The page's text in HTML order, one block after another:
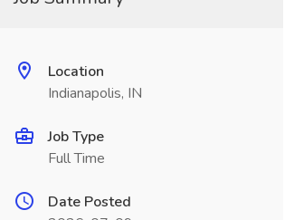
Location
Indianapolis, IN
Job Type
Full Time
Date Posted